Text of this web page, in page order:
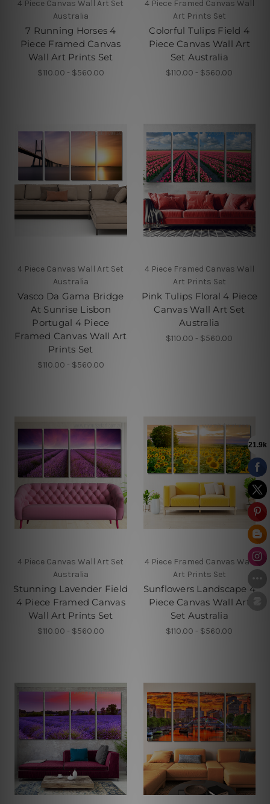
4 Piece Canvas Wall Art Set
Australia
7 Running Horses 4
Piece Framed Canvas
Wall Art Prints Set
$110.00 - $560.00
4 Piece Framed Canvas Wall
Art Prints Set
Colorful Tulips Field 4
Piece Canvas Wall Art
Set Australia
$110.00 - $560.00
4 Piece Canvas Wall Art Set
Australia
Vasco Da Gama Bridge
At Sunrise Lisbon
Portugal 4 Piece
Framed Canvas Wall Art
Prints Set
$110.00 - $560.00
4 Piece Framed Canvas Wall
Art Prints Set
Pink Tulips Floral 4 Piece
Canvas Wall Art Set
Australia
$110.00 - $560.00
4 Piece Canvas Wall Art Set
Australia
Stunning Lavender Field
4 Piece Framed Canvas
Wall Art Prints Set
$110.00 - $560.00
4 Piece Framed Canvas Wall
Art Prints Set
Sunflowers Landscape 4
Piece Canvas Wall Art
Set Australia
$110.00 - $560.00